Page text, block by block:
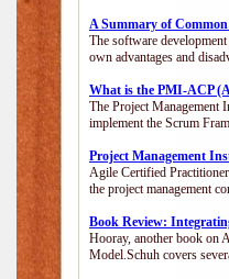
A Summary of
The software
own advantages and
What is the PMI-ACP
The Project Management
implement the Scrum
Project Management
Agile Certified
the project management
Book Review:
Hooray, another book on
Model.Schuh covers